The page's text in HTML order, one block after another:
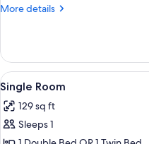
More details
More
or
Twin
Room
View
all
photos
for
4
Single Room
129 sq ft
Sleeps 1